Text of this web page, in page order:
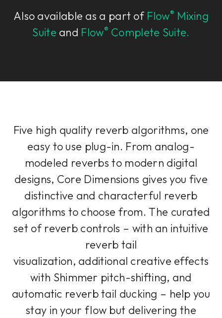
Also available as a part of Flow® Mixing
Suite and Flow® Complete Suite.
Five high quality reverb algorithms, one
easy to use plug-in. From analog-
modeled reverbs to modern digital
designs, Core Dimensions gives you five
distinctive and characterful reverb
algorithms to choose from. The curated
set of reverb controls – with an intuitive
reverb tail
visualization, additional creative effects
with Shimmer pitch-shifting, and
automatic reverb tail ducking – help you
stay in your flow but delivering the